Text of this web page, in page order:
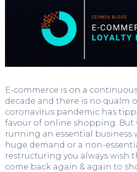
E-commerce is on a
decade and there is no qualm
coronavirus pandemic has
favour of online shopping. But
running an essential business
huge demand or a non-
restructuring you always wish
come back again & again to